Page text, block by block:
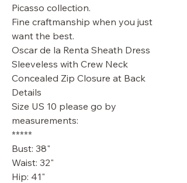
Picasso collection.
Fine craftmanship when you just
want the best.
Oscar de la Renta Sheath Dress
Sleeveless with Crew Neck
Concealed Zip Closure at Back
Details
Size US 10 please go by
measurements:
*****
Bust: 38"
Waist: 32"
Hip: 41"